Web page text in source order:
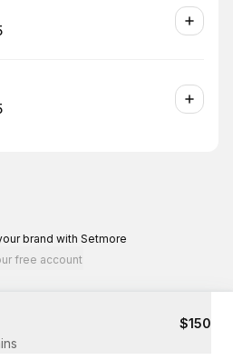
brand with Setmore
free account
$150